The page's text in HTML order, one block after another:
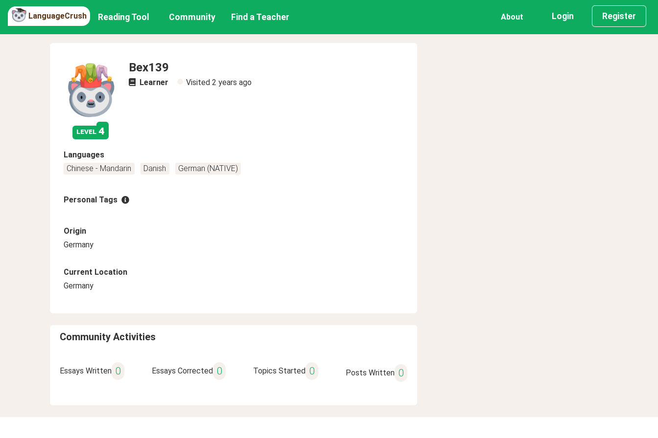
LanguageCrush Reading Tool Community Find a Teacher About Login Register
level 4
Bex139
Learner Visited 2 years ago
Languages
Chinese - Mandarin
Danish German (NATIVE)
Personal Tags
Origin
Germany
Current Location
Germany
Community Activities
Essays Written 0 Essays Corrected 0 Topics Started 0 Posts Written 0